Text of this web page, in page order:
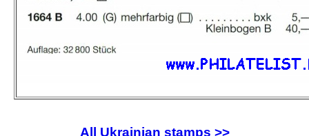
All Ukrainian stamps >>